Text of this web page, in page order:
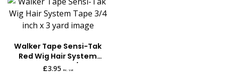
Walker Tape Sensi-Tak
Red Wig Hair System
Tape 3 Yards x 3/4 Inch
£3.95 inc. vat